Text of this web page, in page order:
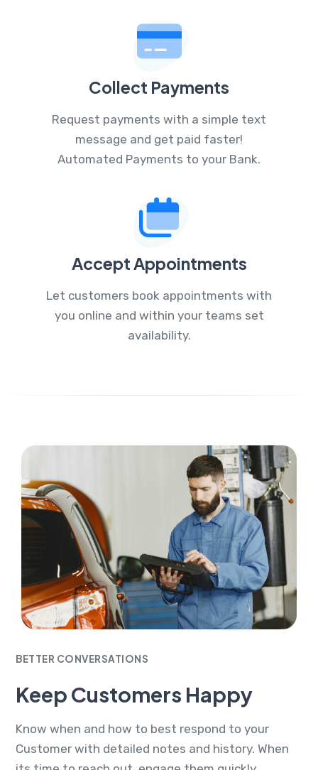
Collect Payments
Request payments with a simple text
message and get paid faster!
Automated Payments to your Bank.
Accept Appointments
Let customers book appointments with
you online and within your teams set
availability.
BETTER CONVERSATIONS
Keep Customers Happy
Know when and how to best respond to your
Customer with detailed notes and history. When